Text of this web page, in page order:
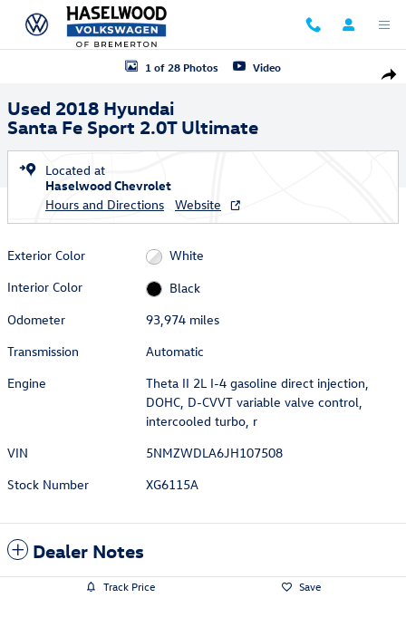
Skip to main content
Used 2018 Hyundai Santa Fe Sport 2.0T Ultimate SUV Photo 1 of 28
1 of 28 Photos Video
Used 2018 Hyundai
Santa Fe Sport 2.0T Ultimate
Located at
Haselwood Chevrolet
Hours and Directions
Website
Exterior Color
White
Interior Color
Black
Odometer
93,974 miles
Transmission
Automatic
Engine
Theta II 2L I-4 gasoline direct injection,
DOHC, D-CVVT variable valve control,
intercooled turbo, r
VIN
5NMZWDLA6JH107508
Stock Number
XG6115A
Dealer Notes
Track Price Save